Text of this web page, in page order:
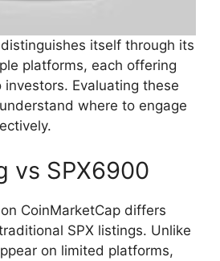
distinguishes itself through its
platforms, each offering
Evaluating these
where to engage
vs SPX6900
CoinMarketCap differs
SPX listings. Unlike
on limited platforms,